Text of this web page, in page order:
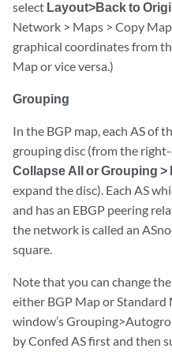
select Layout>Back to
Network > Maps > Copy
graphical coordinates from
Map or vice versa.)
Grouping
In the BGP map, each AS of
grouping disc (from the
Collapse All or Grouping >
expand the disc). Each AS
and has an EBGP peering
the network is called an
square.
Note that you can change
either BGP Map or
window’s
by Confed AS first and then